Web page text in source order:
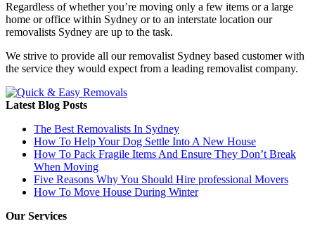
Regardless of whether you’re moving only a few items or a large
home or office within Sydney or to an interstate location our
removalists Sydney are up to the task.
We strive to provide all our removalist Sydney based customer with
the service they would expect from a leading removalist company.
Latest Blog Posts
The Best Removalists In Sydney
How To Help Your Dog Settle Into A New House
How To Pack Fragile Items And Ensure They Don’t Break
When Moving
Five Reasons Why You Should Hire professional Movers
How To Move House During Winter
Our Services